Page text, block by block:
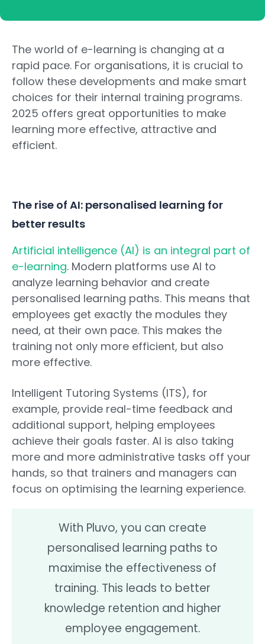
The world of e-learning is changing at a
rapid pace. For organisations, it is crucial to
follow these developments and make smart
choices for their internal training programs.
2025 offers great opportunities to make
learning more effective, attractive and
efficient.
The rise of AI: personalised learning for
better results
Artificial intelligence (AI) is an integral part of
e-learning. Modern platforms use AI to
analyze learning behavior and create
personalised learning paths. This means that
employees get exactly the modules they
need, at their own pace. This makes the
training not only more efficient, but also
more effective.
Intelligent Tutoring Systems (ITS), for
example, provide real-time feedback and
additional support, helping employees
achieve their goals faster. AI is also taking
more and more administrative tasks off your
hands, so that trainers and managers can
focus on optimising the learning experience.
With Pluvo, you can create
personalised learning paths to
maximise the effectiveness of
training. This leads to better
knowledge retention and higher
employee engagement.